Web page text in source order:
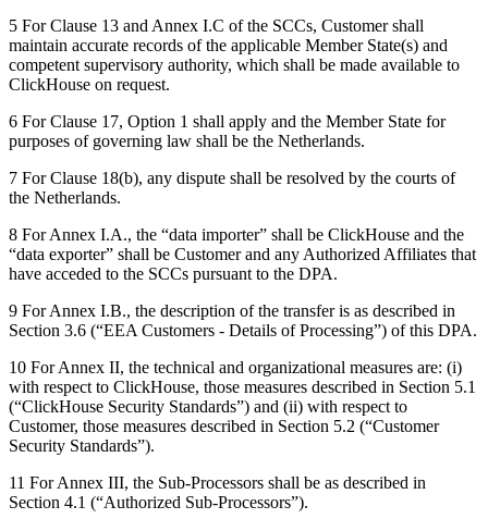
5 For Clause 13 and Annex I.C of the SCCs, Customer shall
maintain accurate records of the applicable Member State(s) and
competent supervisory authority, which shall be made available to
ClickHouse on request.
6 For Clause 17, Option 1 shall apply and the Member State for
purposes of governing law shall be the Netherlands.
7 For Clause 18(b), any dispute shall be resolved by the courts of
the Netherlands.
8 For Annex I.A., the “data importer” shall be ClickHouse and the
“data exporter” shall be Customer and any Authorized Affiliates that
have acceded to the SCCs pursuant to the DPA.
9 For Annex I.B., the description of the transfer is as described in
Section 3.6 (“EEA Customers - Details of Processing”) of this DPA.
10 For Annex II, the technical and organizational measures are: (i)
with respect to ClickHouse, those measures described in Section 5.1
(“ClickHouse Security Standards”) and (ii) with respect to
Customer, those measures described in Section 5.2 (“Customer
Security Standards”).
11 For Annex III, the Sub-Processors shall be as described in
Section 4.1 (“Authorized Sub-Processors”).